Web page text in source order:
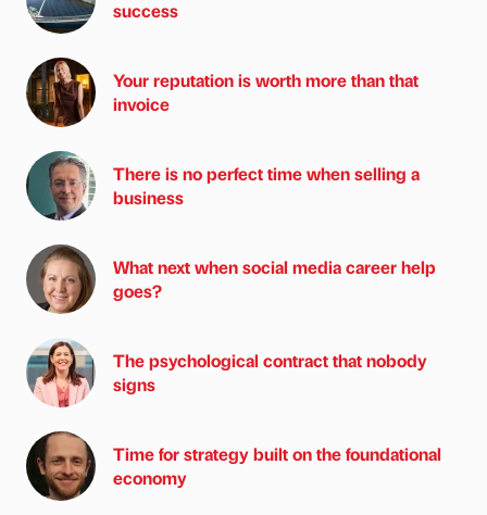
success
Your reputation is worth more than that
invoice
There is no perfect time when selling a
business
What next when social media career help
goes?
The psychological contract that nobody
signs
Time for strategy built on the foundational
economy